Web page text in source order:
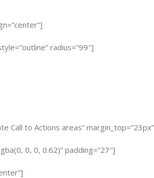
radius=”99″]
Call to Actions areas”
0, 0, 0.62)” padding=”27″]